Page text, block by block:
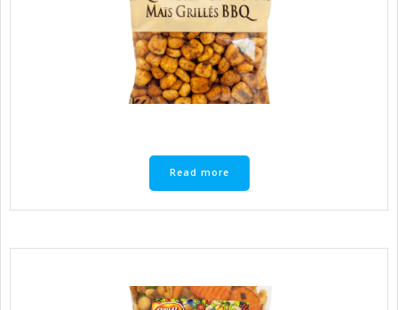
Read more